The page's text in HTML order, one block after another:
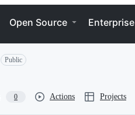
Open Source Enterprise
Public
0 Actions Projects